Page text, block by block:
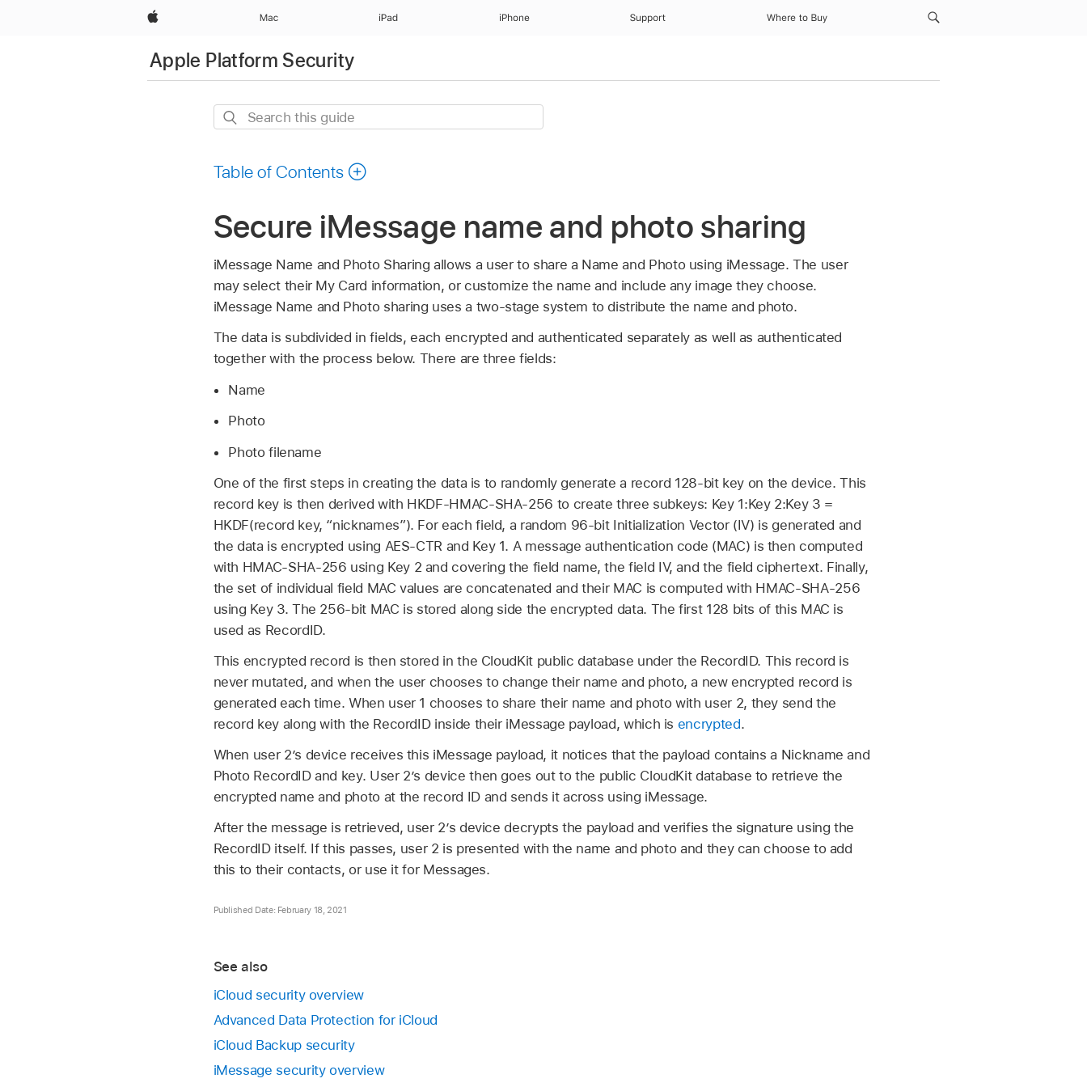
Apple Mac iPad iPhone Support Where to Buy
Apple Platform Security
Search
Table of Contents
Secure iMessage name and photo sharing
iMessage Name and Photo Sharing allows a user to share a Name and Photo using iMessage. The user
may select their My Card information, or customize the name and include any image they choose.
iMessage Name and Photo sharing uses a two-stage system to distribute the name and photo.
The data is subdivided in fields, each encrypted and authenticated separately as well as authenticated
together with the process below. There are three fields:
Name
Photo
Photo filename
One of the first steps in creating the data is to randomly generate a record 128-bit key on the device. This
record key is then derived with HKDF-HMAC-SHA-256 to create three subkeys: Key 1:Key 2:Key 3 =
HKDF(record key, “nicknames”). For each field, a random 96-bit Initialization Vector (IV) is generated and
the data is encrypted using AES-CTR and Key 1. A message authentication code (MAC) is then computed
with HMAC-SHA-256 using Key 2 and covering the field name, the field IV, and the field ciphertext. Finally,
the set of individual field MAC values are concatenated and their MAC is computed with HMAC-SHA-256
using Key 3. The 256-bit MAC is stored along side the encrypted data. The first 128 bits of this MAC is
used as RecordID.
This encrypted record is then stored in the CloudKit public database under the RecordID. This record is
never mutated, and when the user chooses to change their name and photo, a new encrypted record is
generated each time. When user 1 chooses to share their name and photo with user 2, they send the
record key along with the RecordID inside their iMessage payload, which is encrypted.
When user 2’s device receives this iMessage payload, it notices that the payload contains a Nickname and
Photo RecordID and key. User 2’s device then goes out to the public CloudKit database to retrieve the
encrypted name and photo at the record ID and sends it across using iMessage.
After the message is retrieved, user 2’s device decrypts the payload and verifies the signature using the
RecordID itself. If this passes, user 2 is presented with the name and photo and they can choose to add
this to their contacts, or use it for Messages.
Published Date: February 18, 2021
See also
iCloud security overview
Advanced Data Protection for iCloud
iCloud Backup security
iMessage security overview